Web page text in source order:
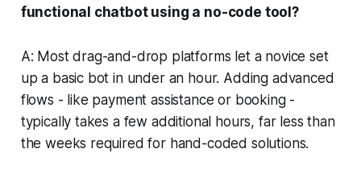
functional chatbot using a no-code tool?
A: Most drag-and-drop platforms let a novice set
up a basic bot in under an hour. Adding advanced
flows - like payment assistance or booking -
typically takes a few additional hours, far less than
the weeks required for hand-coded solutions.